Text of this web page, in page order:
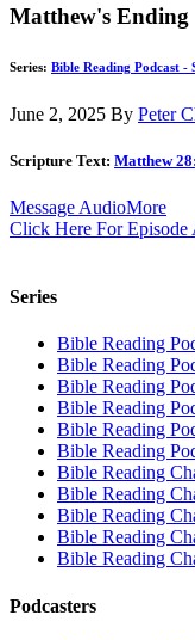
Matthew's Ending
Series: Bible Reading Podcast -
June 2, 2025 By Peter
Scripture Text: Matthew
Message AudioMore
Click Here For
Series
Bible Reading
Bible Reading
Bible Reading
Bible Reading
Bible Reading
Bible Reading
Bible Reading
Bible Reading
Bible Reading
Bible Reading
Bible Reading
Podcasters